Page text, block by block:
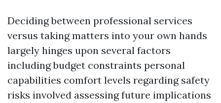
Deciding between professional services
versus taking matters into your own hands
largely hinges upon several factors
including budget constraints personal
capabilities comfort levels regarding safety
risks involved assessing future implications